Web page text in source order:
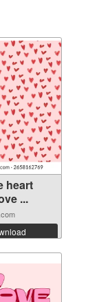
heart
...